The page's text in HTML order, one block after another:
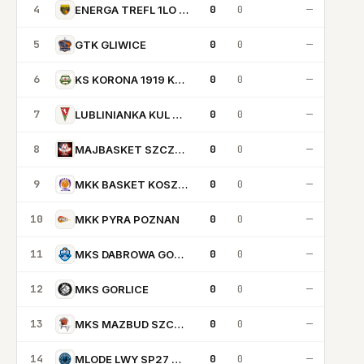
4 ENERGA TREFL 1LO SOPOT 0 0 —
5 GTK GLIWICE 0 0 —
6 KS KORONA 1919 KRAKOW 0 0 —
7 LUBLINIANKA KUL BASKETBALL 0 0 —
8 MAJBASKET SZCZECIN 0 0 —
9 MKK BASKET KOSZALIN 0 0 —
10 MKK PYRA POZNAN 0 0 —
11 MKS DABROWA GORNICZA 0 0 —
12 MKS GORLICE 0 0 —
13 MKS MAZBUD SZCZAWNO ZDROJ 0 0 —
14 MLODE LWY SP27 GDANSK 0 0 —